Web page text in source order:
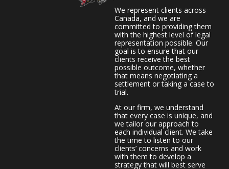
We represent clients across
Canada, and we are
committed to providing them
with the highest level of legal
representation possible. Our
goal is to ensure that our
clients receive the best
possible outcome, whether
that means negotiating a
settlement or taking a case to
trial.
At our firm, we understand
that every case is unique, and
we tailor our approach to
each individual client. We take
the time to listen to our
clients’ concerns and work
with them to develop a
strategy that will best serve